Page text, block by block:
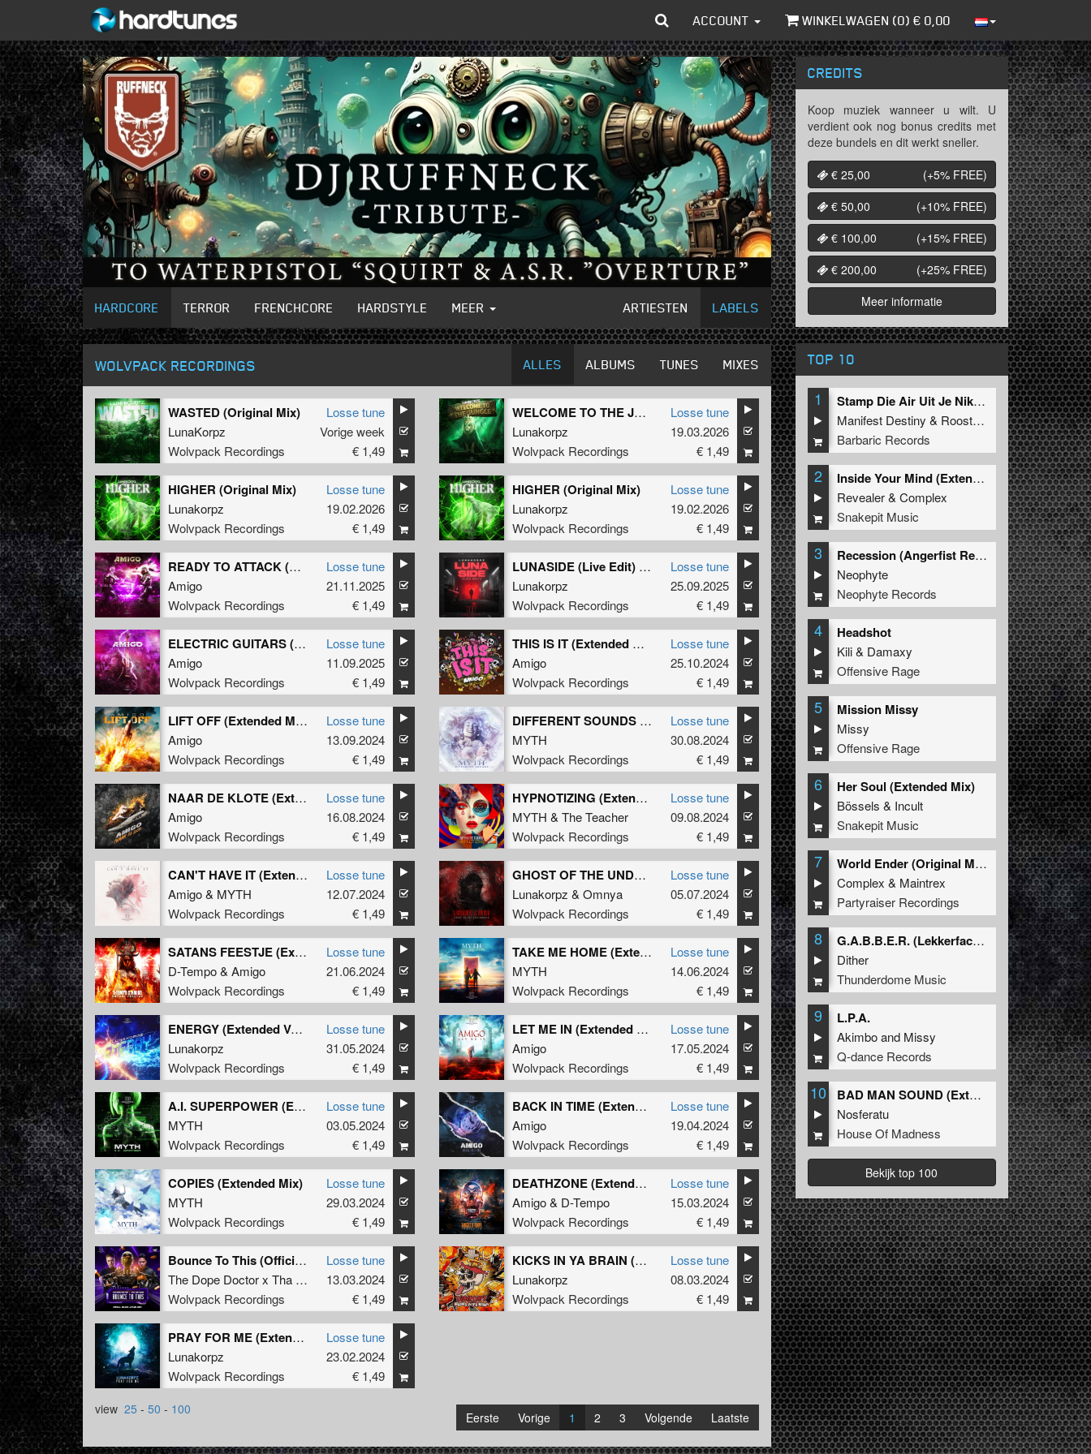
ACCOUNT WINKELWAGEN (0) € 0,00
HARDCORE TERROR FRENCHCORE HARDSTYLE MEER ARTIESTEN LABELS
WOLVPACK RECORDINGS ALLES ALBUMS TUNES MIXES
WASTED (Original Mix)
LunaKorpz
Wolvpack Recordings
Losse tune
Vorige week
€ 1,49
WELCOME TO THE JUNGLE (Original Mix)
Lunakorpz
Wolvpack Recordings
Losse tune
19.03.2026
€ 1,49
HIGHER (Original Mix)
Lunakorpz
Wolvpack Recordings
Losse tune
19.02.2026
€ 1,49
HIGHER (Original Mix)
Lunakorpz
Wolvpack Recordings
Losse tune
19.02.2026
€ 1,49
READY TO ATTACK (Original Mix)
Amigo
Wolvpack Recordings
Losse tune
21.11.2025
€ 1,49
LUNASIDE (Live Edit) (Original Mix)
Lunakorpz
Wolvpack Recordings
Losse tune
25.09.2025
€ 1,49
ELECTRIC GUITARS (Original Mix)
Amigo
Wolvpack Recordings
Losse tune
11.09.2025
€ 1,49
THIS IS IT (Extended Mix)
Amigo
Wolvpack Recordings
Losse tune
25.10.2024
€ 1,49
LIFT OFF (Extended Mix)
Amigo
Wolvpack Recordings
Losse tune
13.09.2024
€ 1,49
DIFFERENT SOUNDS (Extended Mix)
MYTH
Wolvpack Recordings
Losse tune
30.08.2024
€ 1,49
NAAR DE KLOTE (Extended Mix)
Amigo
Wolvpack Recordings
Losse tune
16.08.2024
€ 1,49
HYPNOTIZING (Extended Mix)
MYTH & The Teacher
Wolvpack Recordings
Losse tune
09.08.2024
€ 1,49
CAN'T HAVE IT (Extended Mix)
Amigo& MYTH
Wolvpack Recordings
Losse tune
12.07.2024
€ 1,49
GHOST OF THE UNDERWORLD (Extended Mix)
Lunakorpz & Omnya
Wolvpack Recordings
Losse tune
05.07.2024
€ 1,49
SATANS FEESTJE (Extended Version)
D-Tempo& Amigo
Wolvpack Recordings
Losse tune
21.06.2024
€ 1,49
TAKE ME HOME (Extended Version)
MYTH
Wolvpack Recordings
Losse tune
14.06.2024
€ 1,49
ENERGY (Extended Version)
Lunakorpz
Wolvpack Recordings
Losse tune
31.05.2024
€ 1,49
LET ME IN (Extended Version)
Amigo
Wolvpack Recordings
Losse tune
17.05.2024
€ 1,49
A.I. SUPERPOWER (Extended Version)
MYTH
Wolvpack Recordings
Losse tune
03.05.2024
€ 1,49
BACK IN TIME (Extended Mix)
Amigo
Wolvpack Recordings
Losse tune
19.04.2024
€ 1,49
COPIES (Extended Mix)
MYTH
Wolvpack Recordings
Losse tune
29.03.2024
€ 1,49
DEATHZONE (Extended Mix)
Amigo& D-Tempo
Wolvpack Recordings
Losse tune
15.03.2024
€ 1,49
Bounce To This (Official Bounce Anthem 2024) (Extended Mix)
The Dope Doctor x Tha Watcher
Wolvpack Recordings
Losse tune
13.03.2024
€ 1,49
KICKS IN YA BRAIN (Extended Mix)
Lunakorpz
Wolvpack Recordings
Losse tune
08.03.2024
€ 1,49
PRAY FOR ME (Extended Mix)
Lunakorpz
Wolvpack Recordings
Losse tune
23.02.2024
€ 1,49
view 25 - 50 - 100
Eerste Vorige 1 2 3 Volgende Laatste
CREDITS
Koop muziek wanneer u wilt. U
verdient ook nog bonus credits met
deze bundels en dit werkt sneller.
€ 25,00
(+5% FREE)
€ 50,00
(+10% FREE)
€ 100,00
(+15% FREE)
€ 200,00
(+25% FREE)
Meer informatie
TOP 10
1
Stamp Die Air Uit Je Nikeys (Extended Mix)
Manifest Destiny & Roosterz
Barbaric Records
2
Inside Your Mind (Extended Mix)
Revealer&Complex
Snakepit Music
3
Recession (Angerfist Remix Extended)
Neophyte
Neophyte Records
4 Headshot
Kili& Damaxy
Offensive Rage
5 Mission Missy
Missy
Offensive Rage
6 Her Soul (Extended Mix)
Bössels & Incult
Snakepit Music
7
World Ender (Original Mix)
Complex & Maintrex
Partyraiser Recordings
8
G.A.B.B.E.R. (Lekkerfaces L.E.K.K.E.R. Remix)
Dither
Thunderdome Music
9 L.P.A.
Akimboand Missy
Q-dance Records
10
BAD MAN SOUND (Extended Mix)
Nosferatu
House Of Madness
Bekijk top 100